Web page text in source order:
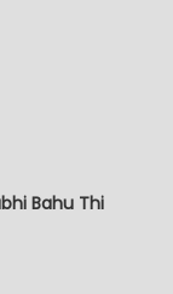
Bahu Thi